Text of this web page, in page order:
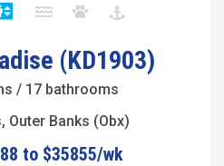
(KD1903)
/ 17 bathrooms
Outer Banks (Obx)
to $35855/wk